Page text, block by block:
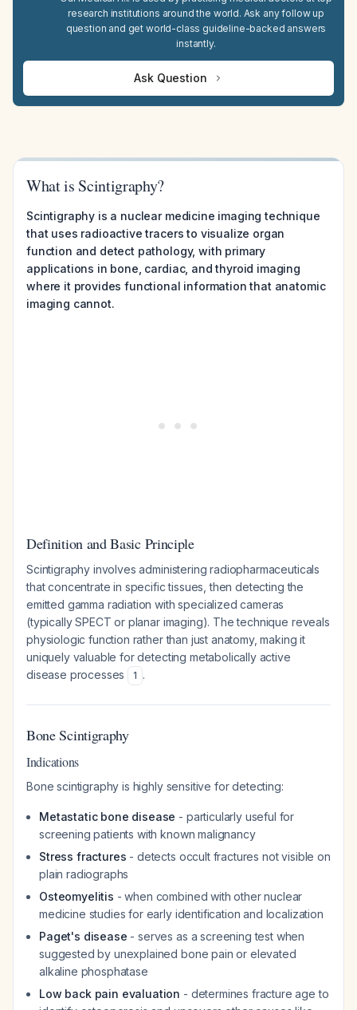
research institutions around the world. Ask any follow up
question and get world-class guideline-backed answers
instantly.
Ask Question
What is Scintigraphy?
Scintigraphy is a nuclear medicine imaging technique
that uses radioactive tracers to visualize organ
function and detect pathology, with primary
applications in bone, cardiac, and thyroid imaging
where it provides functional information that anatomic
imaging cannot.
Definition and Basic Principle
Scintigraphy involves administering radiopharmaceuticals
that concentrate in specific tissues, then detecting the
emitted gamma radiation with specialized cameras
(typically SPECT or planar imaging). The technique reveals
physiologic function rather than just anatomy, making it
uniquely valuable for detecting metabolically active
disease processes
1 .
Bone Scintigraphy
Indications
Bone scintigraphy is highly sensitive for detecting:
Metastatic bone disease - particularly useful for
screening patients with known malignancy
Stress fractures - detects occult fractures not visible on
plain radiographs
Osteomyelitis - when combined with other nuclear
medicine studies for early identification and localization
Paget's disease - serves as a screening test when
suggested by unexplained bone pain or elevated
alkaline phosphatase
Low back pain evaluation - determines fracture age to